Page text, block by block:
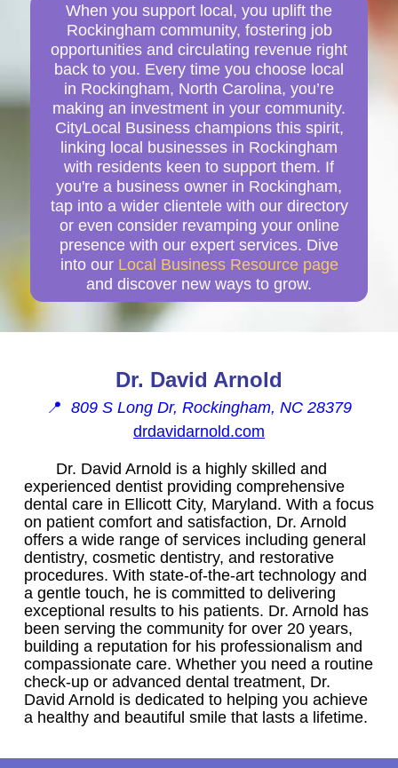
When you support local, you uplift the
Rockingham community, fostering job
opportunities and circulating revenue right
back to you. Every time you choose local
in Rockingham, North Carolina, you’re
making an investment in your community.
CityLocal Business champions this spirit,
linking local businesses in Rockingham
with residents keen to support them. If
you're a business owner in Rockingham,
tap into a wider clientele with our directory
or even consider revamping your online
presence with our expert services. Dive
into our Local Business Resource page
and discover new ways to grow.
Dr. David Arnold
📍 809 S Long Dr, Rockingham, NC 28379
drdavidarnold.com
Dr. David Arnold is a highly skilled and
experienced dentist providing comprehensive
dental care in Ellicott City, Maryland. With a focus
on patient comfort and satisfaction, Dr. Arnold
offers a wide range of services including general
dentistry, cosmetic dentistry, and restorative
procedures. With state-of-the-art technology and
a gentle touch, he is committed to delivering
exceptional results to his patients. Dr. Arnold has
been serving the community for over 20 years,
building a reputation for his professionalism and
compassionate care. Whether you need a routine
check-up or advanced dental treatment, Dr.
David Arnold is dedicated to helping you achieve
a healthy and beautiful smile that lasts a lifetime.